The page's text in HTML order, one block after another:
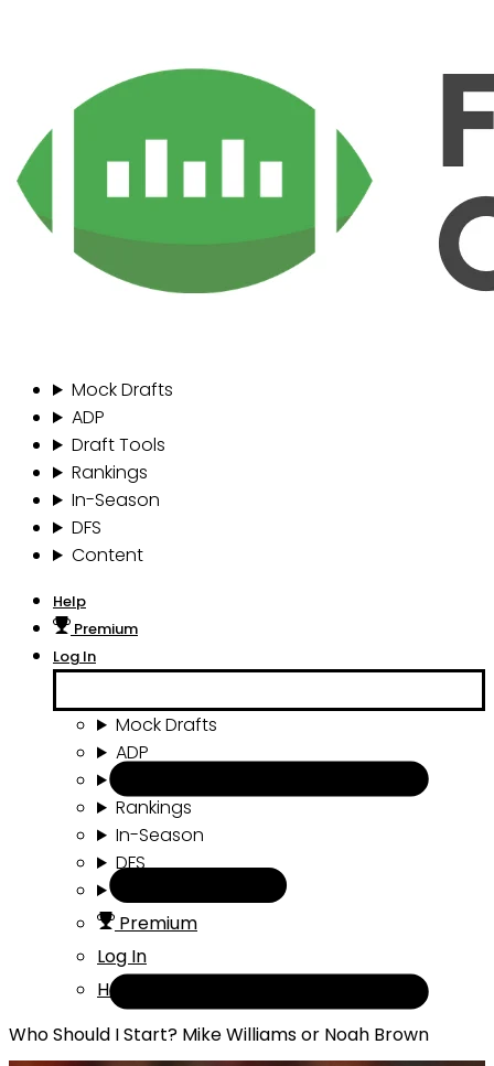
Mock Drafts
ADP
Draft Tools
Rankings
In-Season
DFS
Content
Help
Premium
Log In
Mock Drafts
ADP
Rankings
In-Season
DFS
Premium
Log In
Help
Who Should I Start? Mike Williams or Noah Brown